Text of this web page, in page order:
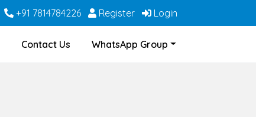
+91 7814784226 Register Login
Contact Us WhatsApp Group